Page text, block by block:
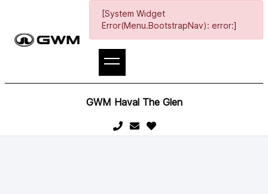
[System Widget
Error(Menu.BootstrapNav): error:]
GWM Haval The Glen